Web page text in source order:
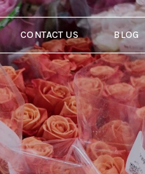
CONTACT US BLOG